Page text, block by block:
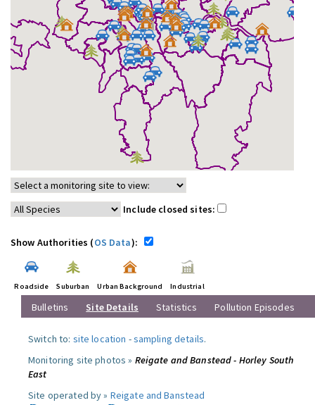
Include closed sites:
Show Authorities (OS Data):
Roadside Suburban Urban Background Industrial
Bulletins Site Details Statistics Pollution Episodes
Switch to: site location -sampling details.
Monitoring site photos » Reigate and Banstead - Horley South
East
Site operated by » Reigate and Banstead